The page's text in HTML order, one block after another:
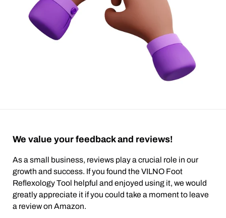
We value your feedback and reviews!
As a small business, reviews play a crucial role in our
growth and success. If you found the VILNO Foot
Reflexology Tool helpful and enjoyed using it, we would
greatly appreciate it if you could take a moment to leave
a review on Amazon.